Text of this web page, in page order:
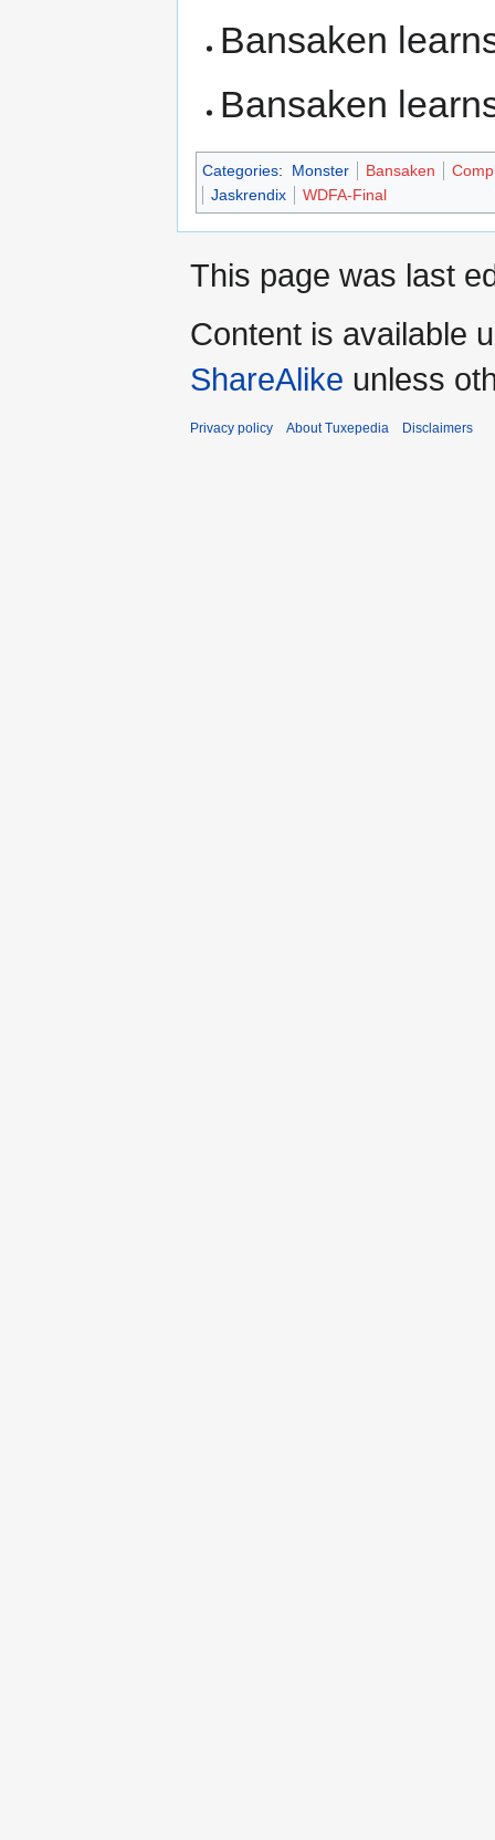
Bansaken
Bansaken
Categories: Monster Bansaken
Jaskrendix
WDFA-Final
This page was last
Content is available
ShareAlike unless
Privacy policy About Tuxepedia Disclaimers